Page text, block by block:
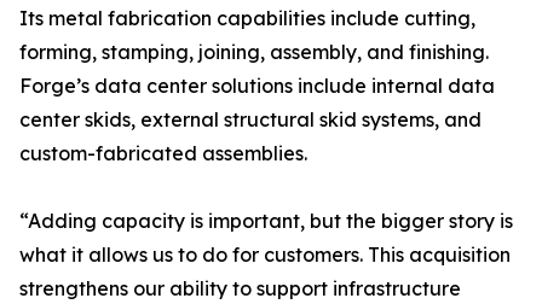
Its metal fabrication capabilities include cutting,
forming, stamping, joining, assembly, and finishing.
Forge’s data center solutions include internal data
center skids, external structural skid systems, and
custom-fabricated assemblies.
“Adding capacity is important, but the bigger story is
what it allows us to do for customers. This acquisition
strengthens our ability to support infrastructure